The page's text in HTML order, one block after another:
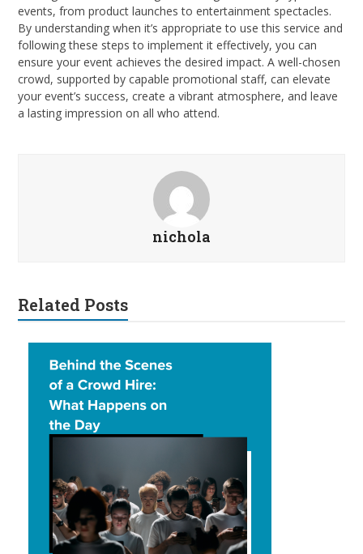
events, from product launches to entertainment spectacles.
By understanding when it’s appropriate to use this service and
following these steps to implement it effectively, you can
ensure your event achieves the desired impact. A well-chosen
crowd, supported by capable promotional staff, can elevate
your event’s success, create a vibrant atmosphere, and leave
a lasting impression on all who attend.
nichola
Related Posts